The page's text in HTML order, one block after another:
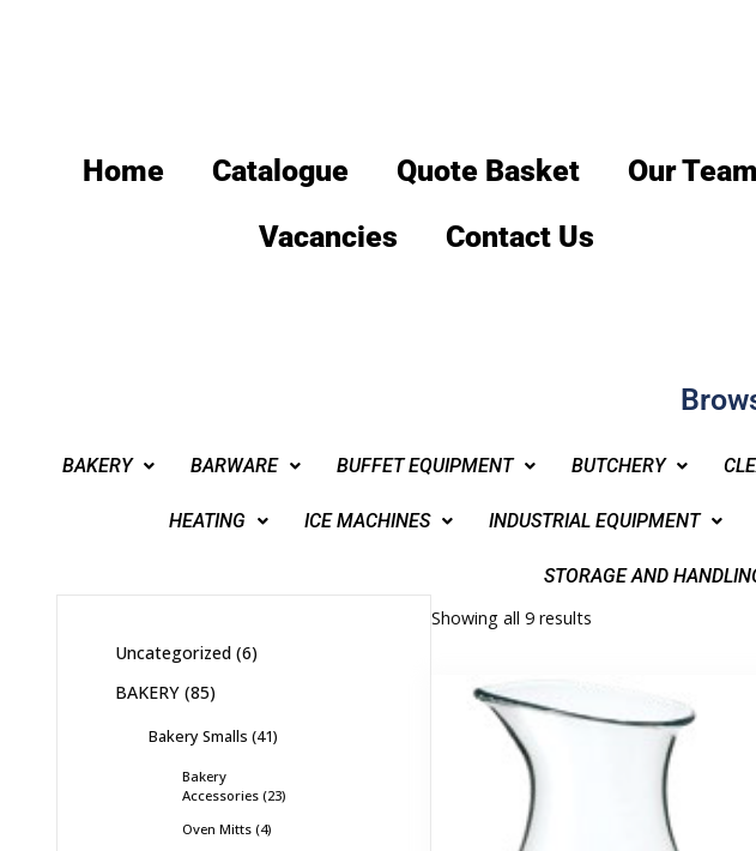
Home Catalogue Quote Basket
Our Team
Vacancies
Contact Us
BAKERY BARWARE BUFFET EQUIPMENT BUTCHERY
HEATING ICE MACHINES INDUSTRIAL EQUIPMENT
STORAGE AND
Showing all 9 results
Uncategorized 6
BAKERY 85
Bakery Smalls 41
Bakery
Accessories 23
Oven Mitts 4